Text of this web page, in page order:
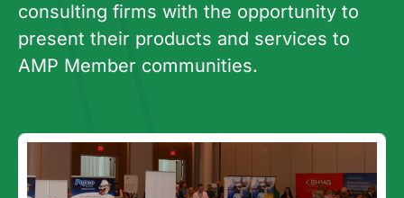
consulting firms with the opportunity to
present their products and services to
AMP Member communities.